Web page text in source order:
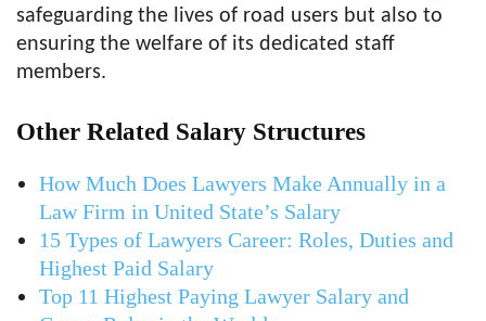
safeguarding the lives of road users but also to
ensuring the welfare of its dedicated staff
members.
Other Related Salary Structures
How Much Does Lawyers Make Annually in a
Law Firm in United State’s Salary
15 Types of Lawyers Career: Roles, Duties and
Highest Paid Salary
Top 11 Highest Paying Lawyer Salary and